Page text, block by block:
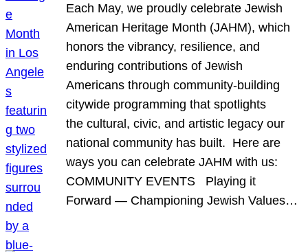
Each May, we proudly celebrate Jewish
American Heritage Month (JAHM), which
honors the vibrancy, resilience, and
enduring contributions of Jewish
Americans through community-building
citywide programming that spotlights
the cultural, civic, and artistic legacy our
national community has built. Here are
ways you can celebrate JAHM with us:
COMMUNITY EVENTS Playing it
Forward — Championing Jewish Values…